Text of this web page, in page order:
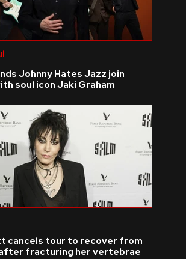
Johnny Hates Jazz join
soul icon Jaki Graham
cancels tour to recover from
fracturing her vertebrae